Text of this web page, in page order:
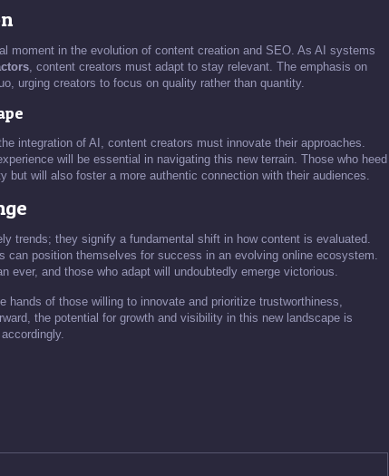
moment in the evolution of content creation and SEO. As AI systems
, content creators must adapt to stay relevant. The emphasis on
urging creators to focus on quality rather than quantity.
integration of AI, content creators must innovate their approaches.
will be essential in navigating this new terrain. Those who heed
will also foster a more authentic connection with their audiences.
trends; they signify a fundamental shift in how content is evaluated.
can position themselves for success in an evolving online ecosystem.
ever, and those who adapt will undoubtedly emerge victorious.
hands of those willing to innovate and prioritize trustworthiness,
the potential for growth and visibility in this new landscape is